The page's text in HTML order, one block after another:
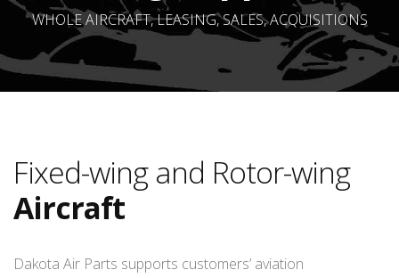
WHOLE AIRCRAFT, LEASING, SALES, ACQUISITIONS
Fixed-wing and Rotor-wing
Aircraft
Dakota Air Parts supports customers’ aviation